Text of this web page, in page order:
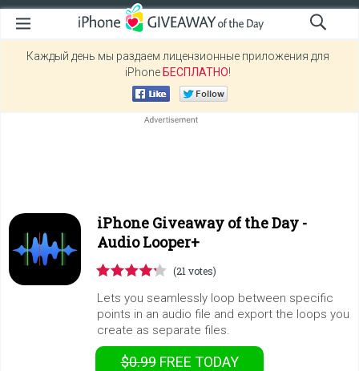
Каждый день мы раздаем лицензионные приложения для
iPhone БЕСПЛАТНО!
iPhone Giveaway of the Day -
Audio Looper+
(21 votes)
Lets you seamlessly loop between specific
points in an audio file and export the loops you
create as separate files.
$0.99 FREE TODAY